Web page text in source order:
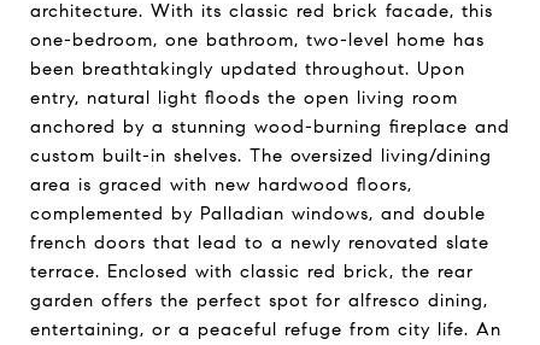
architecture. With its classic red brick facade, this
one-bedroom, one bathroom, two-level home has
been breathtakingly updated throughout. Upon
entry, natural light floods the open living room
anchored by a stunning wood-burning fireplace and
custom built-in shelves. The oversized living/dining
area is graced with new hardwood floors,
complemented by Palladian windows, and double
french doors that lead to a newly renovated slate
terrace. Enclosed with classic red brick, the rear
garden offers the perfect spot for alfresco dining,
entertaining, or a peaceful refuge from city life. An